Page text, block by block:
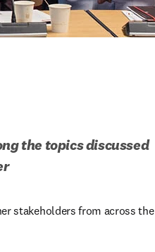
the topics discussed
stakeholders from across the